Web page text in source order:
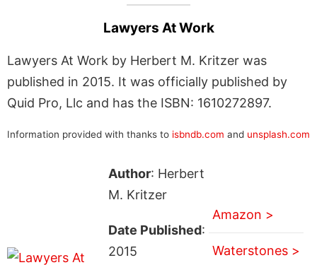
Lawyers At Work
Lawyers At Work by Herbert M. Kritzer was
published in 2015. It was officially published by
Quid Pro, Llc and has the ISBN: 1610272897.
Information provided with thanks to isbndb.com and unsplash.com
Author: Herbert
M. Kritzer
Date Published:
2015
Amazon >
Waterstones >